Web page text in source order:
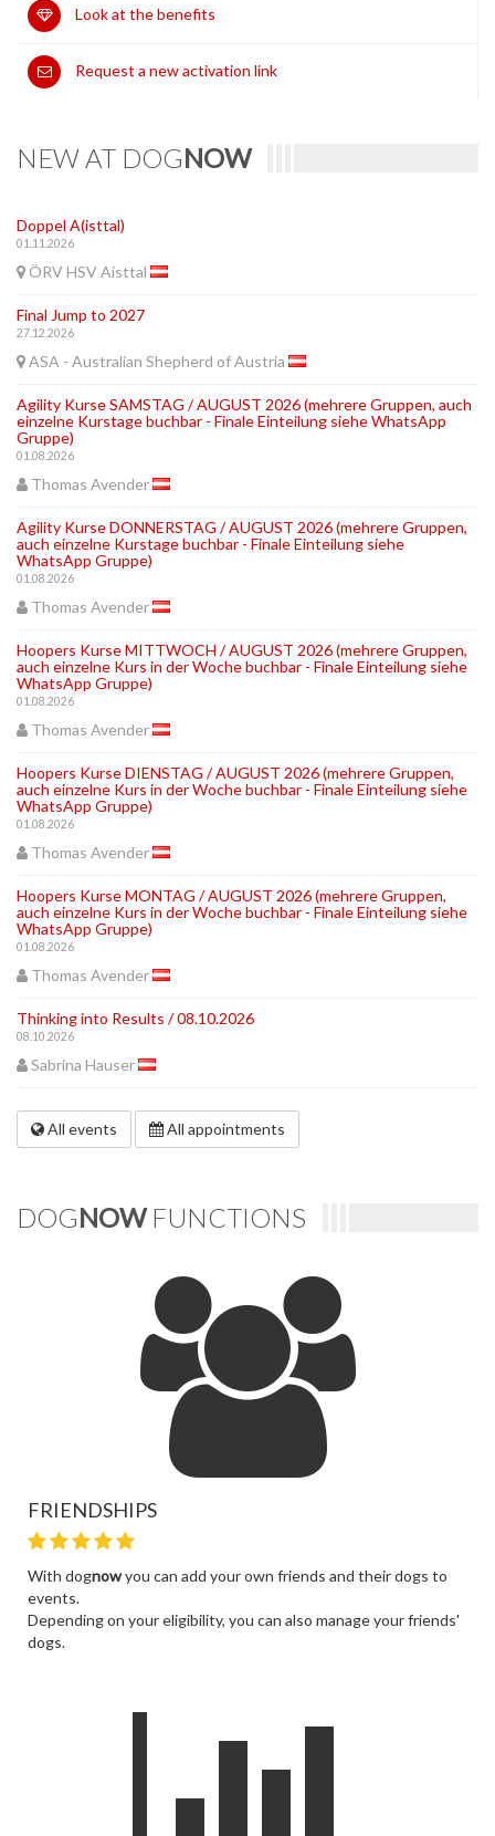
Look at the benefits
Request a new activation link
NEW AT DOGNOW
Doppel A(isttal)
01.11.2026
ÖRV HSV Aisttal
Final Jump to 2027
27.12.2026
ASA - Australian Shepherd of Austria
Agility Kurse SAMSTAG / AUGUST 2026 (mehrere Gruppen, auch
einzelne Kurstage buchbar - Finale Einteilung siehe WhatsApp
Gruppe)
01.08.2026
Thomas Avender
Agility Kurse DONNERSTAG / AUGUST 2026 (mehrere Gruppen,
auch einzelne Kurstage buchbar - Finale Einteilung siehe
WhatsApp Gruppe)
01.08.2026
Thomas Avender
Hoopers Kurse MITTWOCH / AUGUST 2026 (mehrere Gruppen,
auch einzelne Kurs in der Woche buchbar - Finale Einteilung siehe
WhatsApp Gruppe)
01.08.2026
Thomas Avender
Hoopers Kurse DIENSTAG / AUGUST 2026 (mehrere Gruppen,
auch einzelne Kurs in der Woche buchbar - Finale Einteilung siehe
WhatsApp Gruppe)
01.08.2026
Thomas Avender
Hoopers Kurse MONTAG / AUGUST 2026 (mehrere Gruppen,
auch einzelne Kurs in der Woche buchbar - Finale Einteilung siehe
WhatsApp Gruppe)
01.08.2026
Thomas Avender
Thinking into Results / 08.10.2026
08.10.2026
Sabrina Hauser
All events All appointments
DOGNOWFUNCTIONS
FRIENDSHIPS
With dognowyou can add your own friends and their dogs to
events.
Depending on your eligibility, you can also manage your friends'
dogs.